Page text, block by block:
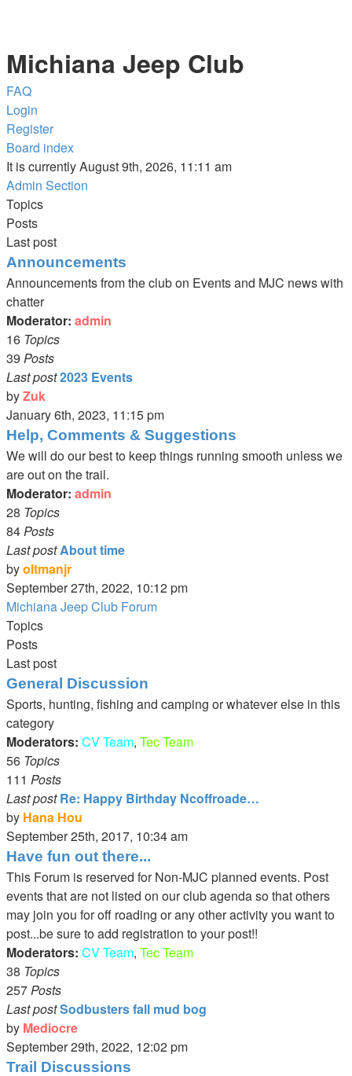
Michiana Jeep Club
FAQ
Login
Register
Board index
It is currently August 9th, 2026, 11:11 am
Admin Section
Topics
Posts
Last post
Announcements
Announcements from the club on Events and MJC news with
chatter
Moderator: admin
16 Topics
39 Posts
Last post2023 Events
byZuk
View
the
latest
post
January 6th, 2023, 11:15 pm
Help, Comments & Suggestions
We will do our best to keep things running smooth unless we
are out on the trail.
Moderator: admin
28 Topics
84Posts
Last postAbout time
byoltmanjr
View
the
latest
September 27th, 2022, 10:12 pm
Michiana Jeep Club Forum
Topics
Posts
Last post
General Discussion
Sports, hunting, fishing and camping or whatever else in this
category
Moderators: CV Team, Tec Team
56 Topics
111 Posts
Last post Re: Happy Birthday Ncoffroade…
by Hana Hou
View
the
post
September 25th, 2017, 10:34 am
Have fun out there...
This Forum is reserved for Non-MJC planned events. Post
events that are not listed on our club agenda so that others
may join you for off roading or any other activity you want to
post...be sure to add registration to your post!!
Moderators: CV Team, Tec Team
38 Topics
257Posts
Last postSodbusters fall mud bog
by Mediocre
View
the
September 29th, 2022, 12:02 pm
Trail Discussions